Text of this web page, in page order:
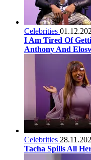
Celebrities
I Am Tired Of
Anthony And
Celebrities
Tacha Spills All